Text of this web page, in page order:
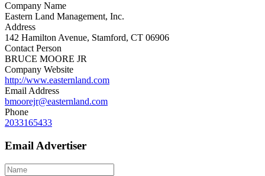
Company Name
Eastern Land Management, Inc.
Address
142 Hamilton Avenue, Stamford, CT 06906
Contact Person
BRUCE MOORE JR
Company Website
http://www.easternland.com
Email Address
bmoorejr@easternland.com
Phone
2033165433
Email Advertiser